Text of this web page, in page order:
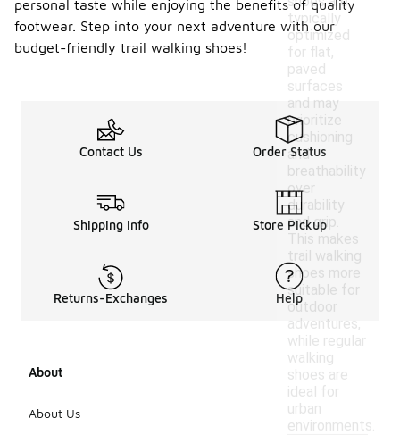
typically
optimized
for flat,
paved
surfaces
and may
prioritize
cushioning
and
breathability
over
durability
and grip.
This makes
trail walking
shoes more
suitable for
outdoor
adventures,
while regular
walking
shoes are
ideal for
urban
environments.
personal taste while enjoying the benefits of quality
footwear. Step into your next adventure with our
budget-friendly trail walking shoes!
Contact Us Order Status
Shipping Info Store Pickup
Returns-Exchanges Help
About
About Us